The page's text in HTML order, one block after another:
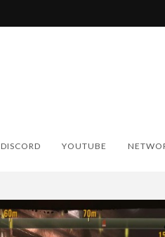
DISCORD YOUTUBE